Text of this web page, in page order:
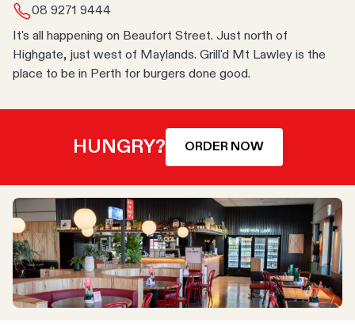
08 9271 9444
It's all happening on Beaufort Street. Just north of
Highgate, just west of Maylands. Grill'd Mt Lawley is the
place to be in Perth for burgers done good.
HUNGRY? ORDER NOW